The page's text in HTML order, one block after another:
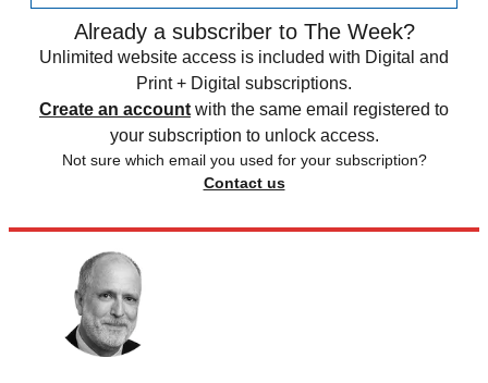
Already a subscriber to The Week?
Unlimited website access is included with Digital and
Print + Digital subscriptions.
Create an account with the same email registered to
your subscription to unlock access.
Not sure which email you used for your subscription?
Contact us